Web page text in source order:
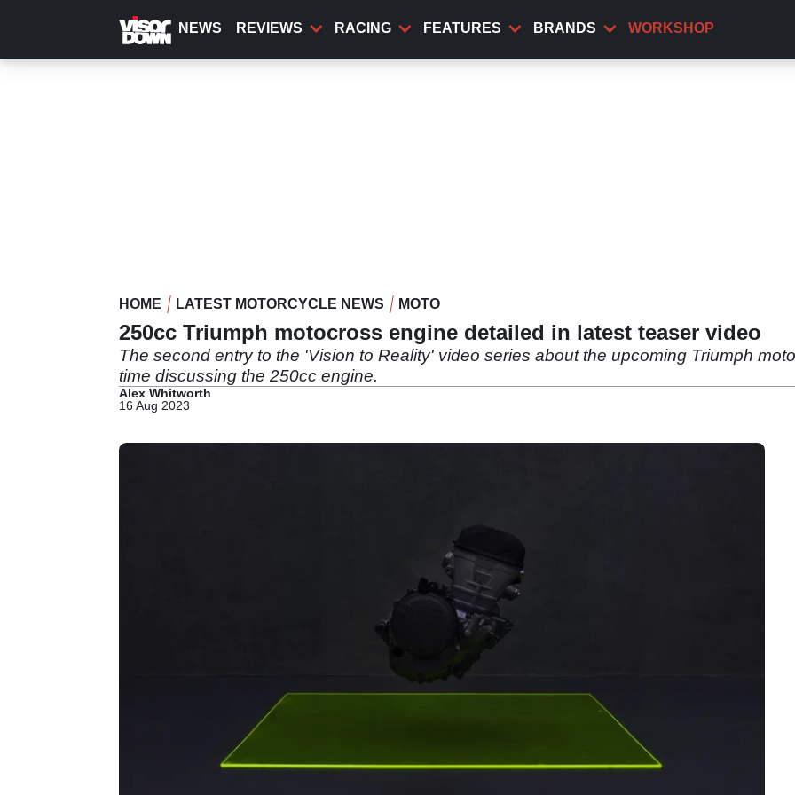
content
NEWS REVIEWS RACING FEATURES BRANDS WORKSHOP
HOME LATEST MOTORCYCLE NEWS MOTO
250cc Triumph motocross engine detailed in latest teaser video
The second entry to the 'Vision to Reality' video series about the upcoming Triumph
time discussing the 250cc engine.
Alex Whitworth
16 Aug 2023